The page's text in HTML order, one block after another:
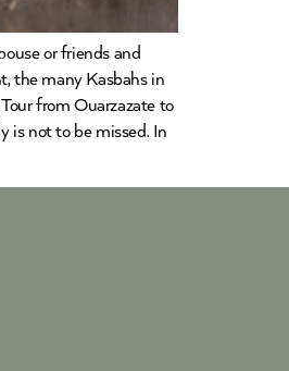
or friends and
the many Kasbahs in
from Ouarzazate to
is not to be missed. In